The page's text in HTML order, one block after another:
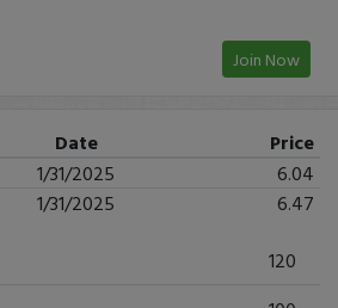
Join Now
Date
Price
1/31/2025
6.04
1/31/2025
6.47
120